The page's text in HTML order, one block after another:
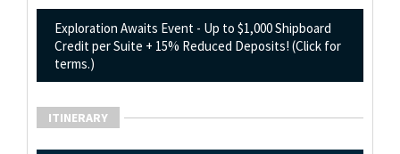
Exploration Awaits Event - Up to $1,000 Shipboard
Credit per Suite + 15% Reduced Deposits! (Click for
terms.)
ITINERARY